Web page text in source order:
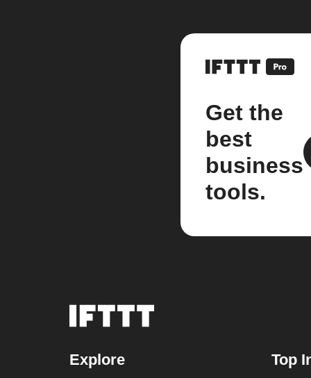
Get the
best
business
tools.
Explore Top